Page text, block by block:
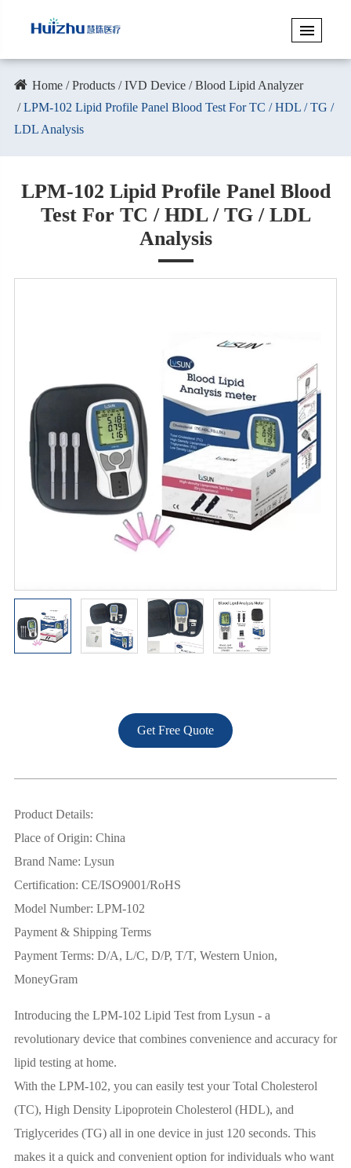
Home Products IVD Device
Blood Lipid Analyzer
LPM-102 Lipid Profile Panel Blood Test For TC / HDL / TG /
LDL Analysis
LPM-102 Lipid Profile Panel Blood
Test For TC / HDL / TG / LDL
Analysis
Get Free Quote
Product Details:
Place of Origin: China
Brand Name: Lysun
Certification: CE/ISO9001/RoHS
Model Number: LPM-102
Payment & Shipping Terms
Payment Terms: D/A, L/C, D/P, T/T, Western Union,
MoneyGram
Introducing the LPM-102 Lipid Test from Lysun - a
revolutionary device that combines convenience and accuracy for
lipid testing at home.
With the LPM-102, you can easily test your Total Cholesterol
(TC), High Density Lipoprotein Cholesterol (HDL), and
Triglycerides (TG) all in one device in just 120 seconds. This
makes it a quick and convenient option for individuals who want